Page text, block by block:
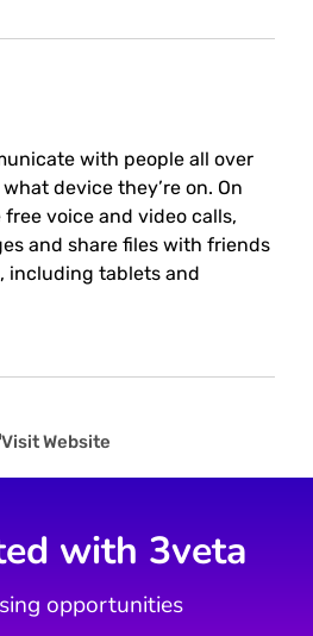
with people all over
device they’re on. On
voice and video calls,
and share files with friends
including tablets and
Visit Website
with 3veta
opportunities